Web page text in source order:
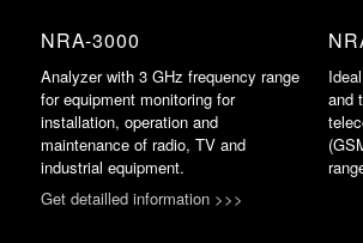
NRA-3000
Analyzer with 3 GHz frequency range
for equipment monitoring for
installation, operation and
maintenance of radio, TV and
industrial equipment.
Get detailled information >>>
and